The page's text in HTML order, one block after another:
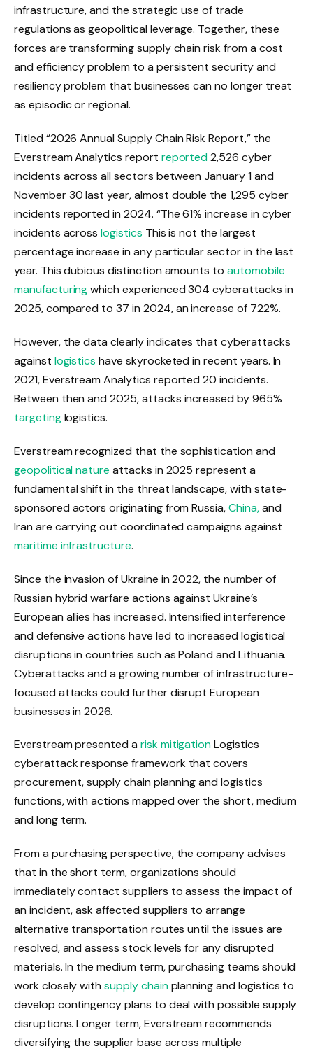
infrastructure, and the strategic use of trade
regulations as geopolitical leverage. Together, these
forces are transforming supply chain risk from a cost
and efficiency problem to a persistent security and
resiliency problem that businesses can no longer treat
as episodic or regional.
Titled “2026 Annual Supply Chain Risk Report,” the
Everstream Analytics report reported2,526 cyber
incidents across all sectors between January 1 and
November 30 last year, almost double the 1,295 cyber
incidents reported in 2024. “The 61% increase in cyber
incidents acrosslogistics This is not the largest
percentage increase in any particular sector in the last
year. This dubious distinction amounts to automobile
manufacturingwhich experienced 304 cyberattacks in
2025, compared to 37 in 2024, an increase of 722%.
However, the data clearly indicates that cyberattacks
against logistics have skyrocketed in recent years. In
2021, Everstream Analytics reported 20 incidents.
Between then and 2025, attacks increased by 965%
targetinglogistics.
Everstream recognized that the sophistication and
geopolitical nature attacks in 2025 represent a
fundamental shift in the threat landscape, with state-
sponsored actors originating from Russia,China,and
Iran are carrying out coordinated campaigns against
maritime infrastructure.
Since the invasion of Ukraine in 2022, the number of
Russian hybrid warfare actions against Ukraine’s
European allies has increased. Intensified interference
and defensive actions have led to increased logistical
disruptions in countries such as Poland and Lithuania.
Cyberattacks and a growing number of infrastructure-
focused attacks could further disrupt European
businesses in 2026.
Everstream presented a risk mitigationLogistics
cyberattack response framework that covers
procurement, supply chain planning and logistics
functions, with actions mapped over the short, medium
and long term.
From a purchasing perspective, the company advises
that in the short term, organizations should
immediately contact suppliers to assess the impact of
an incident, ask affected suppliers to arrange
alternative transportation routes until the issues are
resolved, and assess stock levels for any disrupted
materials. In the medium term, purchasing teams should
work closely withsupply chainplanning and logistics to
develop contingency plans to deal with possible supply
disruptions. Longer term, Everstream recommends
diversifying the supplier base across multiple